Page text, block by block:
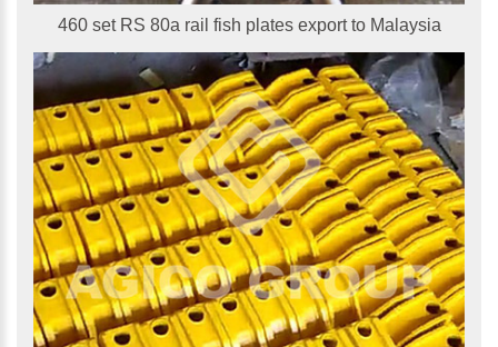
460 set RS 80a rail fish plates export to Malaysia